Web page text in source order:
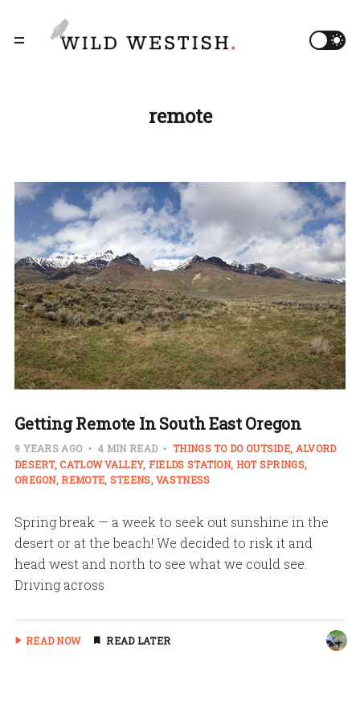
remote
Getting Remote In South East Oregon
9 YEARS AGO 4 MIN READ THINGS TO DO OUTSIDE ALVORD
DESERT CATLOW VALLEY FIELDS STATION HOT SPRINGS
OREGON REMOTE STEENS VASTNESS
Spring break — a week to seek out sunshine in the
desert or at the beach! We decided to risk it and
head west and north to see what we could see.
Driving across
READ NOW READ LATER